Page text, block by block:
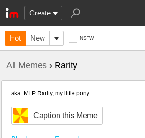
Create
Hot New NSFW
All Memes › Rarity
aka: MLP Rarity, my little pony
Caption this Meme